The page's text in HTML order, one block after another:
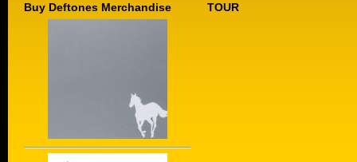
Buy Deftones Merchandise TOUR